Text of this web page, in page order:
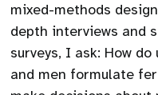
mixed-methods
depth interviews and
surveys, I ask: How
and men formulate